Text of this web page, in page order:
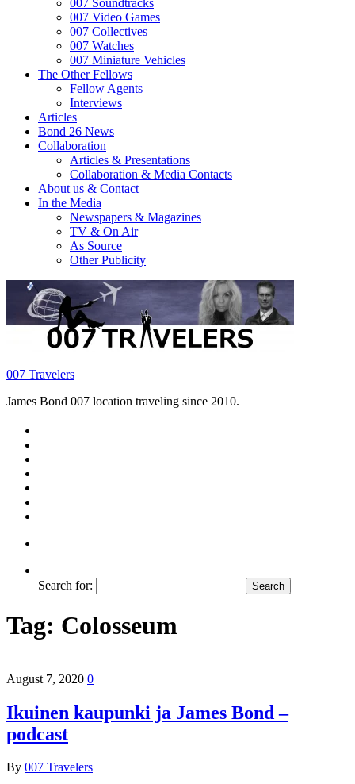
007 Soundtracks
007 Video Games
007 Collectives
007 Watches
007 Miniature Vehicles
The Other Fellows
Fellow Agents
Interviews
Articles
Bond 26 News
Collaboration
Articles & Presentations
Collaboration & Media Contacts
About us & Contact
In the Media
Newspapers & Magazines
TV & On Air
As Source
Other Publicity
007 Travelers
James Bond 007 location traveling since 2010.
Search for:
Tag: Colosseum
August 7, 2020 0
Ikuinen kaupunki ja James Bond –
podcast
By 007 Travelers